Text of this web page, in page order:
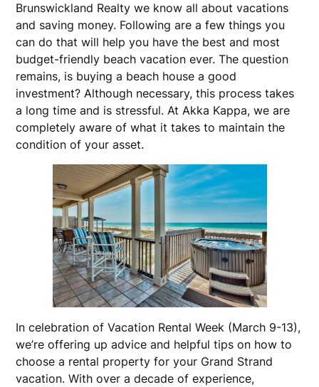
Brunswickland Realty we know all about vacations
and saving money. Following are a few things you
can do that will help you have the best and most
budget-friendly beach vacation ever. The question
remains, is buying a beach house a good
investment? Although necessary, this process takes
a long time and is stressful. At Akka Kappa, we are
completely aware of what it takes to maintain the
condition of your asset.
In celebration of Vacation Rental Week (March 9-13),
we’re offering up advice and helpful tips on how to
choose a rental property for your Grand Strand
vacation. With over a decade of experience,